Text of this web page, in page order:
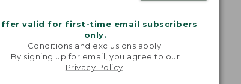
valid for first-time email subscribers
only.
Conditions and exclusions apply.
By signing up for email, you agree to our
Privacy Policy